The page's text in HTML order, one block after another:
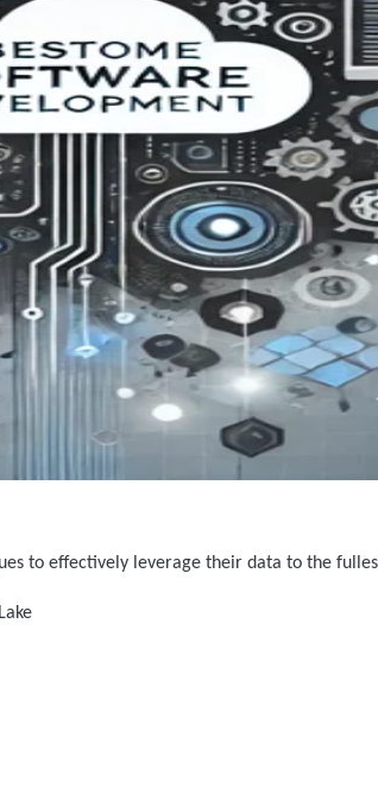
to effectively leverage their data to the